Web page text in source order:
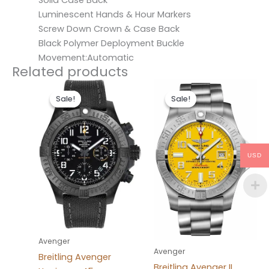
Luminescent Hands & Hour Markers
Screw Down Crown & Case Back
Black Polymer Deployment Buckle
Movement:Automatic
Related products
Sale!
Sale!
Avenger
Breitling Avenger
Original
price
was:
$300.00.
is:
$200.00.
Sale!
Sale!
Avenger
Original
price
was:
$300.00.
price
is:
$200.00.
USD